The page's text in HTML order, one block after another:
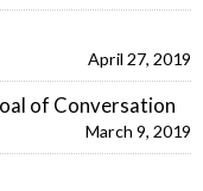
April 27, 2019
of Conversation
March 9, 2019